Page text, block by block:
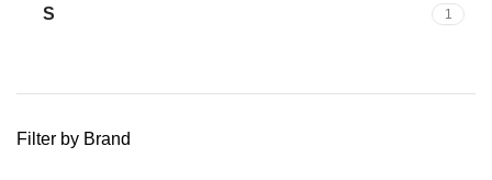
S 1
Filter by Brand